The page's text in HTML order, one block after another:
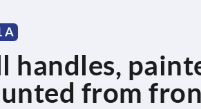
A
handles,
from